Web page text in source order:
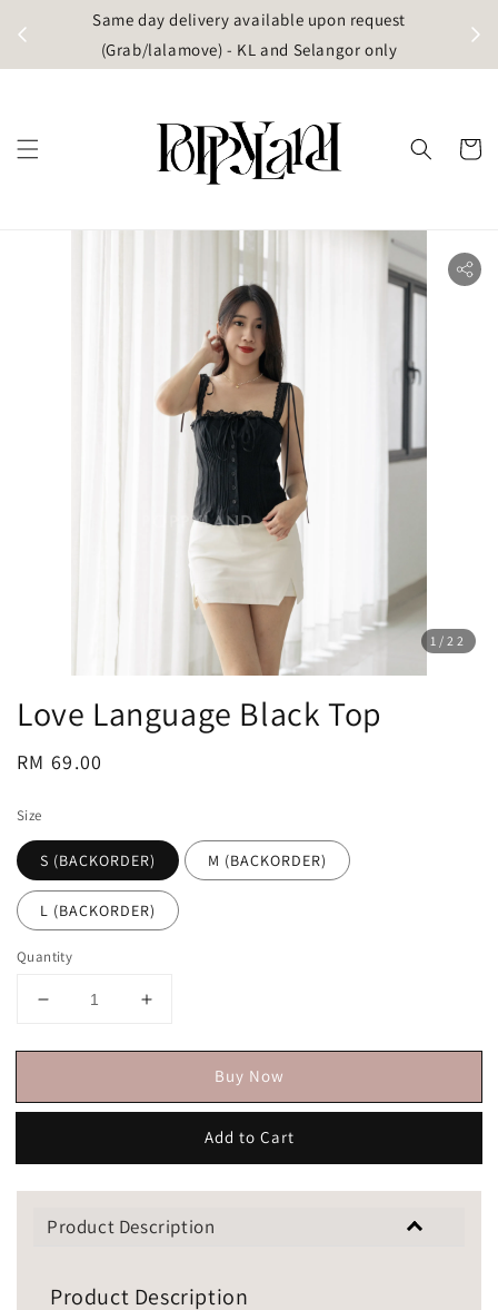
Same day delivery available upon request
(Grab/lalamove) - KL and Selangor only
1 /22
Love Language Black Top
Regular
RM 69.00
Size
S (BACKORDER) M (BACKORDER)
L (BACKORDER)
Quantity
Buy Now
Add to Cart
Product Description
Product Description